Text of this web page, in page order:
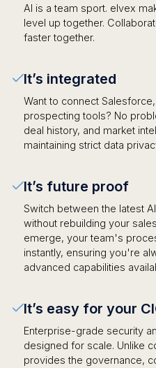
AI is a team sport. elvex
level up together.
faster together.
It’s integrated
Want to connect
prospecting tools? No
deal history, and market
maintaining strict data
It’s future proof
Switch between the latest
without rebuilding your
emerge, your team's
instantly, ensuring you're
advanced capabilities
It’s easy for your
Enterprise-grade security
designed for scale. Unlike
provides the governance,